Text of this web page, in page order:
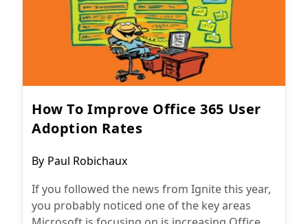
How To Improve Office 365 User
Adoption Rates
Post
By Paul Robichaux
If you followed the news from Ignite this year,
you probably noticed one of the key areas